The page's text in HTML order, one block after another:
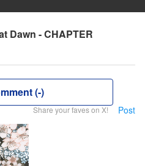
Dawn - CHAPTER
(-)
Share your faves on X! Post